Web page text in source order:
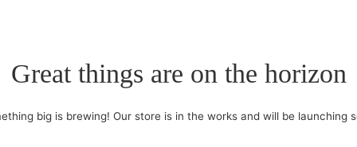
Great things are on the horizon
big is brewing! Our store is in the works and will be launching